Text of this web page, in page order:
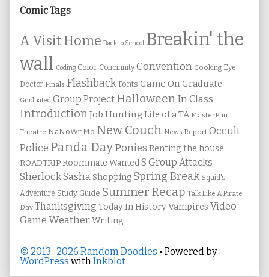
Sidebar
Comic Tags
A Visit Home Back to School Breakin' the
wall Coding Color Concinnity Convention Cooking Eye
Doctor Finals Flashback Fonts Game On Graduate
Graduated Group Project HalloweenIn Class
IntroductionJob Hunting Life of a TA MasterPun
Theatre NaNoWriMo New Couch News Report Occult
Police Panda DayPonies Renting the house
ROADTRIPRoommate WantedS Group Attacks
Sherlock SashaShopping Spring Break Squid's
Adventure Study Guide Summer Recap Talk Like A Pirate
Day Thanksgiving Today In HistoryVampires Video
Game WeatherWriting
© 2013–2026 Random Doodles • Powered by
WordPress withInkblot